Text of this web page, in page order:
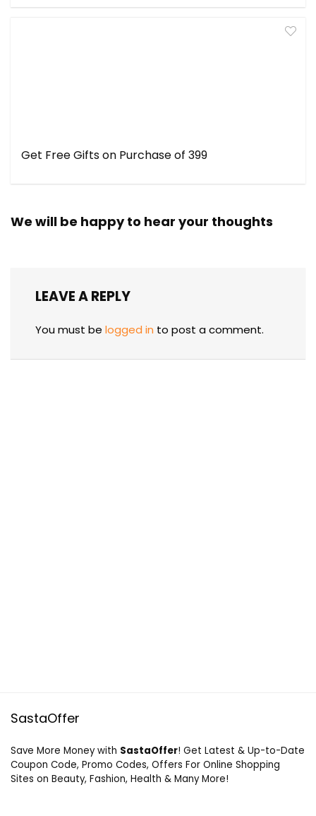
Get Free Gifts on Purchase of ₹399
We will be happy to hear your thoughts
LEAVE A REPLY
You must be logged in to post a comment.
SastaOffer
Save More Money with SastaOffer! Get Latest & Up-to-Date
Coupon Code, Promo Codes, Offers For Online Shopping
Sites on Beauty, Fashion, Health & Many More!